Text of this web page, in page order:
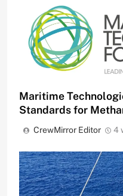
Maritime
Standards for
CrewMirror Editor 4